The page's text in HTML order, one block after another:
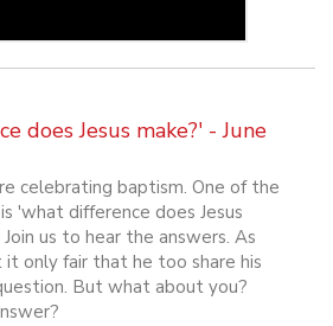
does Jesus make?' - June
celebrating baptism. One of the
'what difference does Jesus
us to hear the answers. As
only fair that he too share his
But what about you?